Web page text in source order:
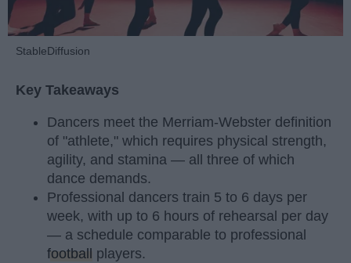
StableDiffusion
Key Takeaways
Dancers meet the Merriam-Webster definition
of "athlete," which requires physical strength,
agility, and stamina — all three of which
dance demands.
Professional dancers train 5 to 6 days per
week, with up to 6 hours of rehearsal per day
— a schedule comparable to professional
football
players.